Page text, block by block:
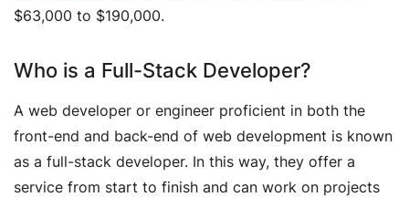
$63,000 to $190,000.
Who is a Full-Stack Developer?
A web developer or engineer proficient in both the
front-end and back-end of web development is known
as a full-stack developer. In this way, they offer a
service from start to finish and can work on projects